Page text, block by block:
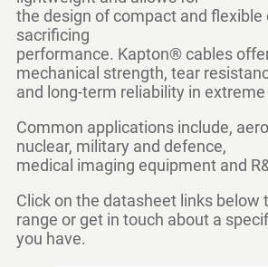
the design of compact and
sacrificing
performance. Kapton® cables
mechanical strength, tear
and long-term reliability in
Common applications include,
nuclear, military and defence,
medical imaging equipment and
Click on the datasheet links below
range or get in touch about a
you have.